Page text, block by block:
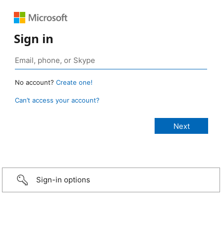
Sign in
No account? Create one!
Can’t access your account?
Sign-in options